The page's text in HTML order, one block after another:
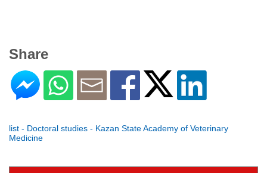
Share
list - Doctoral studies - Kazan State Academy of Veterinary
Medicine